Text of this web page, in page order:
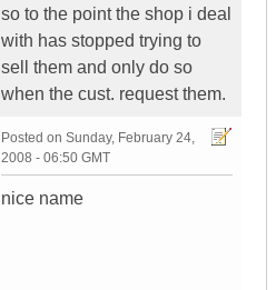
so to the point the shop i deal
with has stopped trying to
sell them and only do so
when the cust. request them.
Posted on Sunday, February 24,
2008 - 06:50 GMT
nice name